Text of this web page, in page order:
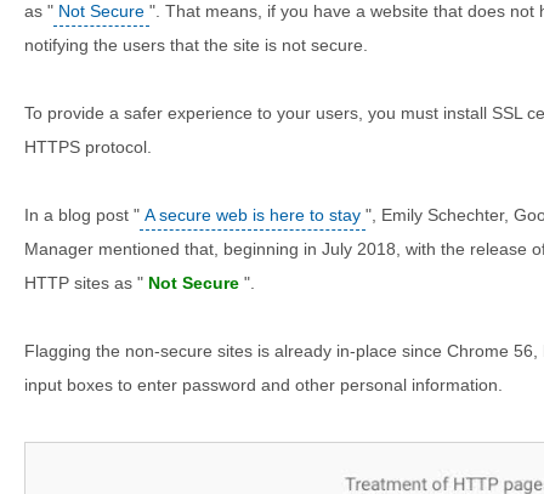
as " Not Secure ". That means, if you have a website that does not
notifying the users that the site is not secure.
To provide a safer experience to your users, you must install SSL
HTTPS protocol.
In a blog post " A secure web is here to stay ", Emily Schechter,
Manager mentioned that, beginning in July 2018, with the release
HTTP sites as " Not Secure ".
Flagging the non-secure sites is already in-place since Chrome
input boxes to enter password and other personal information.